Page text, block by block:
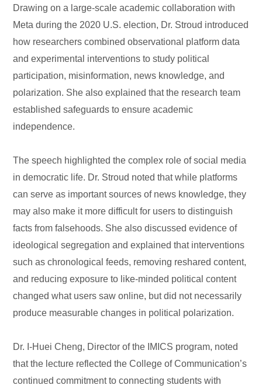
Drawing on a large-scale academic collaboration with
Meta during the 2020 U.S. election, Dr. Stroud introduced
how researchers combined observational platform data
and experimental interventions to study political
participation, misinformation, news knowledge, and
polarization. She also explained that the research team
established safeguards to ensure academic
independence.
The speech highlighted the complex role of social media
in democratic life. Dr. Stroud noted that while platforms
can serve as important sources of news knowledge, they
may also make it more difficult for users to distinguish
facts from falsehoods. She also discussed evidence of
ideological segregation and explained that interventions
such as chronological feeds, removing reshared content,
and reducing exposure to like-minded political content
changed what users saw online, but did not necessarily
produce measurable changes in political polarization.
Dr. I-Huei Cheng, Director of the IMICS program, noted
that the lecture reflected the College of Communication’s
continued commitment to connecting students with